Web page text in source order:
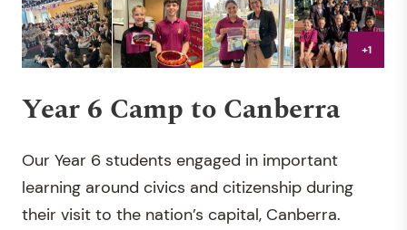
+1
Year 6 Camp to Canberra
Our Year 6 students engaged in important
learning around civics and citizenship during
their visit to the nation’s capital, Canberra.